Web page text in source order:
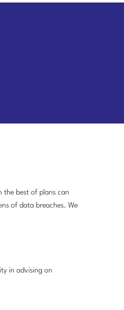
the best of plans can
of data breaches. We
in advising on